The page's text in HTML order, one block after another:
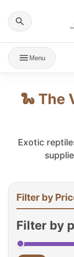
Menu
🐍 The
Exotic
Filter by
Filter by